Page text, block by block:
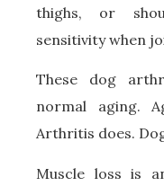
thighs, or
sensitivity when
These dog
normal aging.
Arthritis does.
Muscle loss is